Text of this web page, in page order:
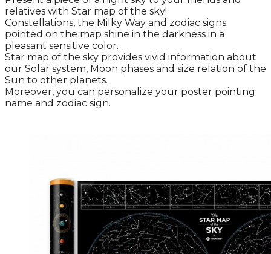
relatives with Star map of the sky!
Constellations, the Milky Way and zodiac signs
pointed on the map shine in the darkness in a
pleasant sensitive color.
Star map of the sky provides vivid information about
our Solar system, Moon phases and size relation of the
Sun to other planets.
Moreover, you can personalize your poster pointing
name and zodiac sign.